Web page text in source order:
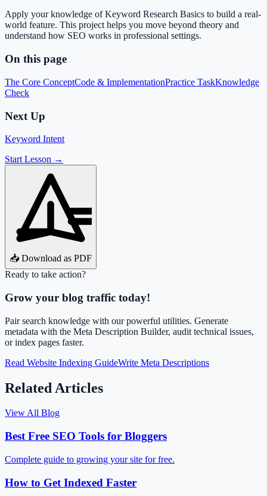
Apply your knowledge of Keyword Research Basics to build a real-
world feature. This project helps you move beyond theory and
understand how SEO works in professional settings.
On this page
The Core ConceptCode & ImplementationPractice TaskKnowledge
Check
Next Up
Keyword Intent
Start Lesson →
📥 Download as PDF
Ready to take action?
Grow your blog traffic today!
Pair search knowledge with our powerful utilities. Generate
metadata with the Meta Description Builder, audit technical issues,
or index pages faster.
Read Website Indexing GuideWrite Meta Descriptions
Related Articles
View All Blog
Best Free SEO Tools for Bloggers
Complete guide to growing your site for free.
How to Get Indexed Faster